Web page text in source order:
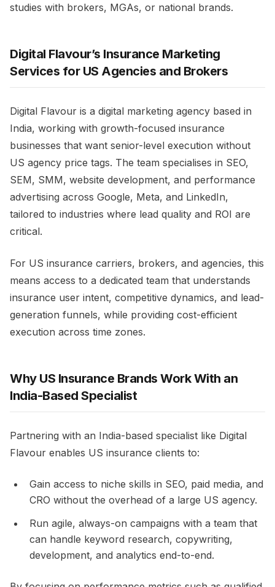
studies with brokers, MGAs, or national brands.​
Digital Flavour’s Insurance Marketing
Services for US Agencies and Brokers
Digital Flavour is a digital marketing agency based in
India, working with growth-focused insurance
businesses that want senior-level execution without
US agency price tags. The team specialises in SEO,
SEM, SMM, website development, and performance
advertising across Google, Meta, and LinkedIn,
tailored to industries where lead quality and ROI are
critical.
For US insurance carriers, brokers, and agencies, this
means access to a dedicated team that understands
insurance user intent, competitive dynamics, and lead-
generation funnels, while providing cost-efficient
execution across time zones.
Why US Insurance Brands Work With an
India-Based Specialist
Partnering with an India-based specialist like Digital
Flavour enables US insurance clients to:
Gain access to niche skills in SEO, paid media, and
CRO without the overhead of a large US agency.
Run agile, always-on campaigns with a team that
can handle keyword research, copywriting,
development, and analytics end-to-end.